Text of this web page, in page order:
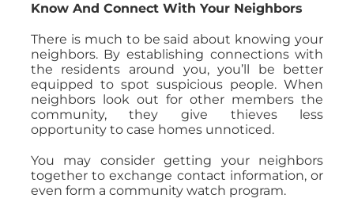
Know And Connect With Your Neighbors
There is much to be said about knowing your
neighbors. By establishing connections with
the residents around you, you’ll be better
equipped to spot suspicious people. When
neighbors look out for other members the
community, they give thieves less
opportunity to case homes unnoticed.
You may consider getting your neighbors
together to exchange contact information, or
even form a community watch program.